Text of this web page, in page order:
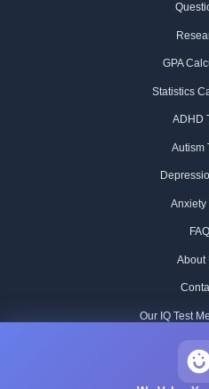
GPA
Statistics
ADHD
Autism
Anxiety
FAQ
About
Our IQ Test
Historical